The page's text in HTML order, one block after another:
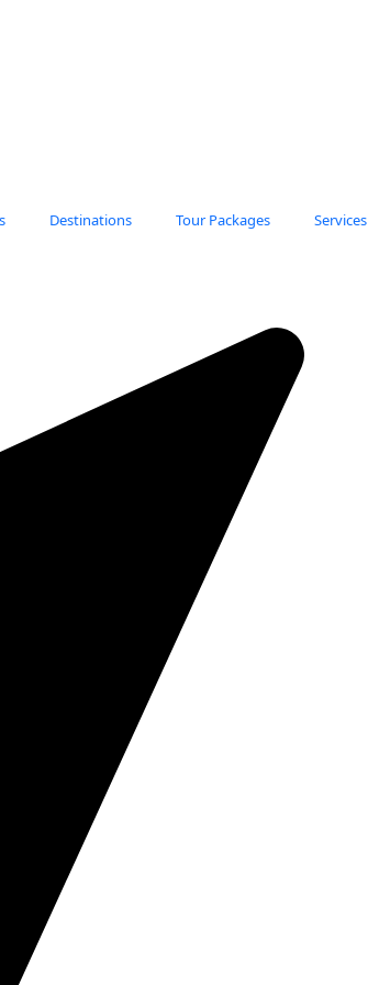
Destinations Tour Packages Services